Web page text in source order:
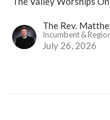
The Rev.
Incumbent &
July 26, 2026